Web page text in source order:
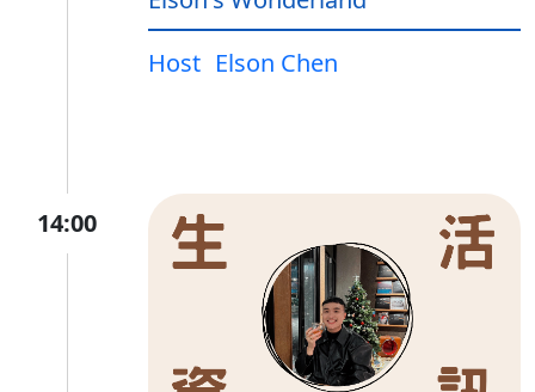
Host Elson Chen
14:00